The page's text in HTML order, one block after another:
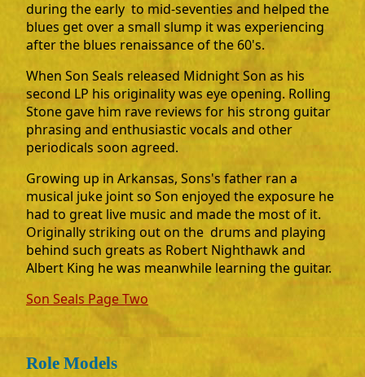
during the early to mid-seventies and helped the
blues get over a small slump it was experiencing
after the blues renaissance of the 60's.
When Son Seals released Midnight Son as his
second LP his originality was eye opening. Rolling
Stone gave him rave reviews for his strong guitar
phrasing and enthusiastic vocals and other
periodicals soon agreed.
Growing up in Arkansas, Sons's father ran a
musical juke joint so Son enjoyed the exposure he
had to great live music and made the most of it.
Originally striking out on the drums and playing
behind such greats as Robert Nighthawk and
Albert King he was meanwhile learning the guitar.
Son Seals Page Two
Role Models